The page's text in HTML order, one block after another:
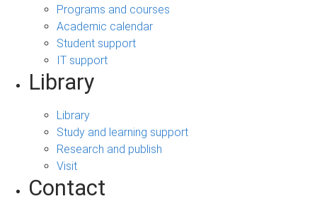
Programs and courses
Academic calendar
Student support
IT support
Library
Library
Study and learning support
Research and publish
Visit
Contact